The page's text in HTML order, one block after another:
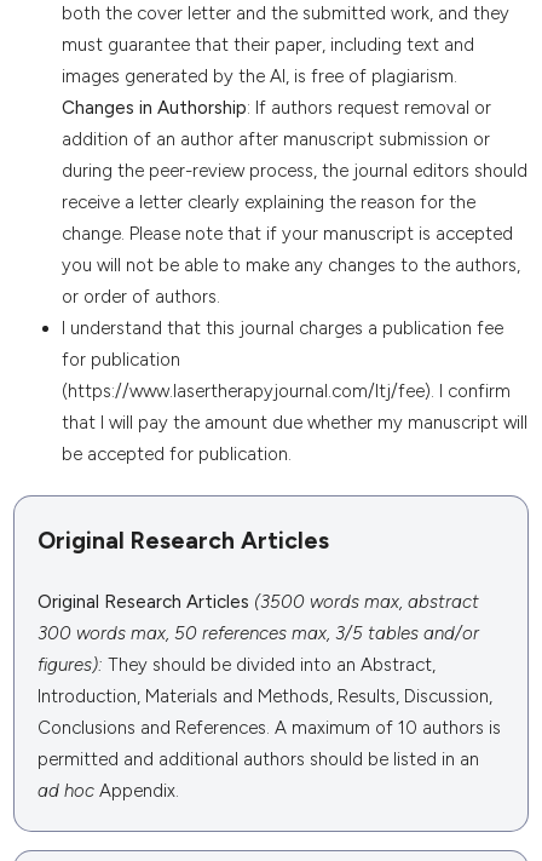
both the cover letter and the submitted work, and they
must guarantee that their paper, including text and
images generated by the AI, is free of plagiarism.
Changes in Authorship: If authors request removal or
addition of an author after manuscript submission or
during the peer-review process, the journal editors should
receive a letter clearly explaining the reason for the
change. Please note that if your manuscript is accepted
you will not be able to make any changes to the authors,
or order of authors.
I understand that this journal charges a publication fee
for publication
(https://www.lasertherapyjournal.com/ltj/fee). I confirm
that I will pay the amount due whether my manuscript will
be accepted for publication.
Original Research Articles
Original Research Articles (3500 words max, abstract
300 words max, 50 references max, 3/5 tables and/or
figures): They should be divided into an Abstract,
Introduction, Materials and Methods, Results, Discussion,
Conclusions and References. A maximum of 10 authors is
permitted and additional authors should be listed in an
ad hoc Appendix.